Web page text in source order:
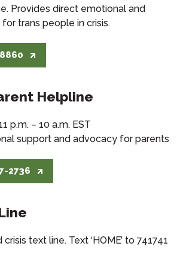
Provides direct emotional and
trans people in crisis.
Helpline
p.m. – 10 a.m. EST
support and advocacy for parents
2736
text line. Text ‘HOME’ to 741741